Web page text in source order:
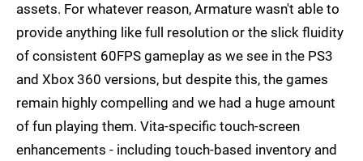
assets. For whatever reason, Armature wasn't able to
provide anything like full resolution or the slick fluidity
of consistent 60FPS gameplay as we see in the PS3
and Xbox 360 versions, but despite this, the games
remain highly compelling and we had a huge amount
of fun playing them. Vita-specific touch-screen
enhancements - including touch-based inventory and